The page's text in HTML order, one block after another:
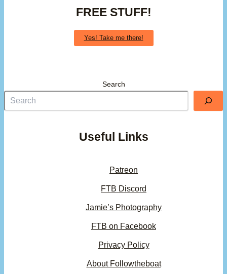
FREE STUFF!
Yes! Take me there!
Search
Useful Links
Patreon
FTB Discord
Jamie’s Photography
FTB on Facebook
Privacy Policy
About Followtheboat